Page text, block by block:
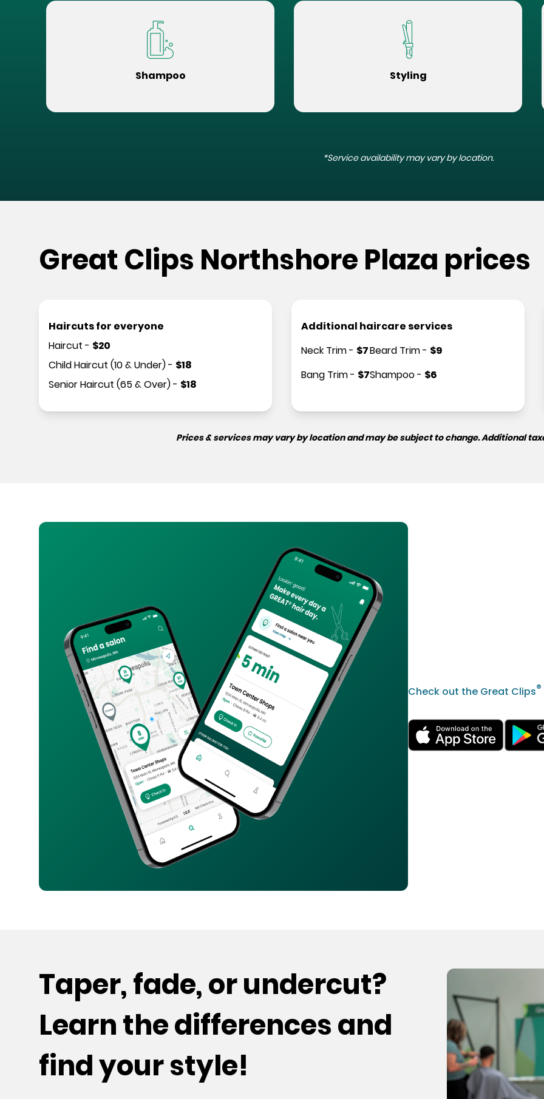
Shampoo Styling
*Service availability may vary by location.
Great Clips Northshore Plaza prices
Haircuts for everyone
Haircut - $20
Child Haircut (10 & Under)- $18
Senior Haircut (65 & Over)- $18
Additional haircare services
Neck Trim- $7
Bang Trim- $7
Beard Trim- $9
Shampoo- $6
Prices & services may vary by location and may be subject to change. Additional
Check out the Great Clips®
Taper, fade, or undercut?
Learn the differences and
find your style!